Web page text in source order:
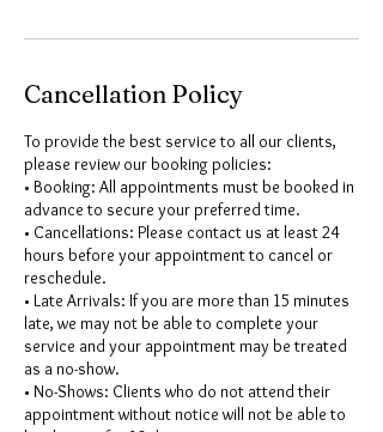
Cancellation Policy
To provide the best service to all our clients,
please review our booking policies:
• Booking: All appointments must be booked in
advance to secure your preferred time.
• Cancellations: Please contact us at least 24
hours before your appointment to cancel or
reschedule.
• Late Arrivals: If you are more than 15 minutes
late, we may not be able to complete your
service and your appointment may be treated
as a no-show.
• No-Shows: Clients who do not attend their
appointment without notice will not be able to